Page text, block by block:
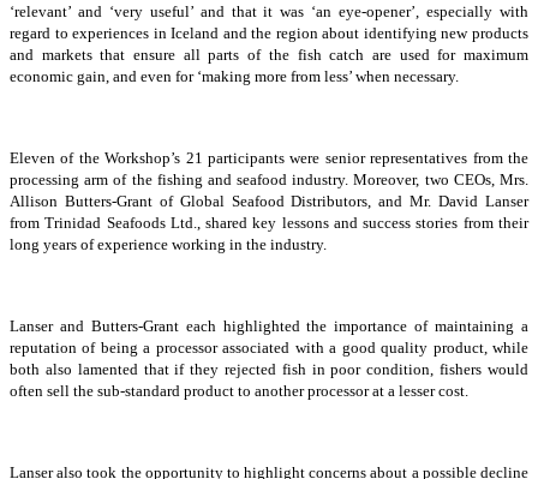
‘relevant’ and ‘very useful’ and that it was ‘an eye-opener’, especially with
regard to experiences in Iceland and the region about identifying new products
and markets that ensure all parts of the fish catch are used for maximum
economic gain, and even for ‘making more from less’ when necessary.
Eleven of the Workshop’s 21 participants were senior representatives from the
processing arm of the fishing and seafood industry. Moreover, two CEOs, Mrs.
Allison Butters-Grant of Global Seafood Distributors, and Mr. David Lanser
from Trinidad Seafoods Ltd., shared key lessons and success stories from their
long years of experience working in the industry.
Lanser and Butters-Grant each highlighted the importance of maintaining a
reputation of being a processor associated with a good quality product, while
both also lamented that if they rejected fish in poor condition, fishers would
often sell the sub-standard product to another processor at a lesser cost.
Lanser also took the opportunity to highlight concerns about a possible decline